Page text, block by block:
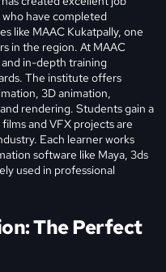
have completed
like MAAC Kukatpally, one
in the region. At MAAC
in-depth training
The institute offers
3D animation,
rendering. Students gain a
and VFX projects are
Each learner works
software like Maya, 3ds
used in professional
The Perfect